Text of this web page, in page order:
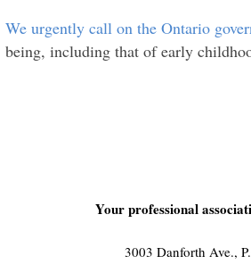
We urgently call on the Ontario
being, including that of early
Your professional
3003 Danforth Ave.,